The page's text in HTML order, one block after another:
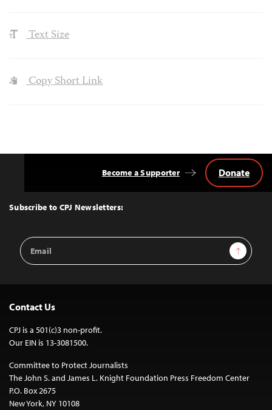
Text Size
Copy Short Link
Top
Subscribe to CPJ Newsletters:
Email
Address
Sign Up
Become a Supporter Donate
Contact Us
CPJ is a 501(c)3 non-profit.
Our EIN is 13-3081500.
Committee to Protect Journalists
The John S. and James L. Knight Foundation Press Freedom Center
P.O. Box 2675
New York, NY 10108